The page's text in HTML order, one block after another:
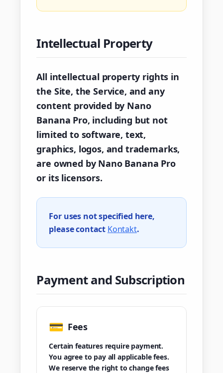
Intellectual Property
All intellectual property rights in
the Site, the Service, and any
content provided by Nano
Banana Pro, including but not
limited to software, text,
graphics, logos, and trademarks,
are owned by Nano Banana Pro
or its licensors.
For uses not specified here,
please contact Kontakt.
Payment and Subscription
💳 Fees
Certain features require payment.
You agree to pay all applicable fees.
We reserve the right to change fees